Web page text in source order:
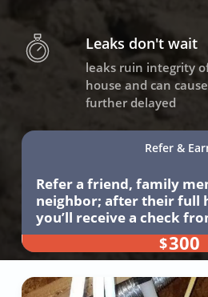
Leaks don't wait
leaks ruin integrity
house and can
further delayed
Refer &
Refer a friend, family
neighbor; after their full
you’ll receive a check
$300